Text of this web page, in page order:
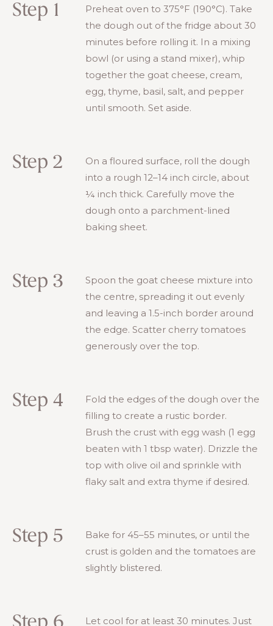
Step 1
Preheat oven to 375°F (190°C). Take
the dough out of the fridge about 30
minutes before rolling it. In a mixing
bowl (or using a stand mixer), whip
together the goat cheese, cream,
egg, thyme, basil, salt, and pepper
until smooth. Set aside.
Step 2
On a floured surface, roll the dough
into a rough 12–14 inch circle, about
¼ inch thick. Carefully move the
dough onto a parchment-lined
baking sheet.
Step 3
Spoon the goat cheese mixture into
the centre, spreading it out evenly
and leaving a 1.5-inch border around
the edge. Scatter cherry tomatoes
generously over the top.
Step 4
Fold the edges of the dough over the
filling to create a rustic border.
Brush the crust with egg wash (1 egg
beaten with 1 tbsp water). Drizzle the
top with olive oil and sprinkle with
flaky salt and extra thyme if desired.
Step 5
Bake for 45–55 minutes, or until the
crust is golden and the tomatoes are
slightly blistered.
Let cool for at least 30 minutes. Just